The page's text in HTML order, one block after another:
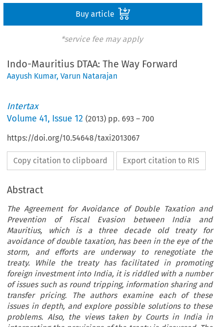
Buy article
*service fee may apply
Indo-Mauritius DTAA: The Way Forward
Aayush Kumar,Varun Natarajan
Intertax
Volume41, Issue 12 (2013) pp. 693 –700
https://doi.org/10.54648/taxi2013067
Copy citation to clipboard Export citation to RIS
Abstract
The Agreement for Avoidance of Double Taxation and
Prevention of Fiscal Evasion between India and
Mauritius, which is a three decade old treaty for
avoidance of double taxation, has been in the eye of the
storm, and efforts are underway to renegotiate the
treaty. While the treaty has facilitated in promoting
foreign investment into India, it is riddled with a number
of issues such as round tripping, information sharing and
transfer pricing. The authors examine each of these
issues in depth, and explore possible solutions to these
problems. Also, the views taken by Courts in India in